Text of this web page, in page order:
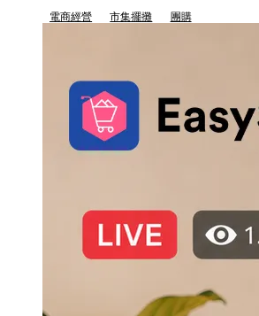
電商經營 市集擺攤 團購